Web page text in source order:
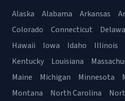
Alaska Alabama Arkansas
Colorado
Connecticut
Hawaii
Iowa Idaho Illinois
Kentucky
Louisiana
Maine
Michigan Minnesota
Montana
North Carolina